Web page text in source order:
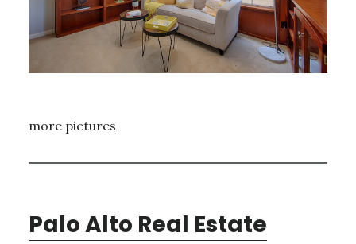
more pictures
Palo Alto Real Estate